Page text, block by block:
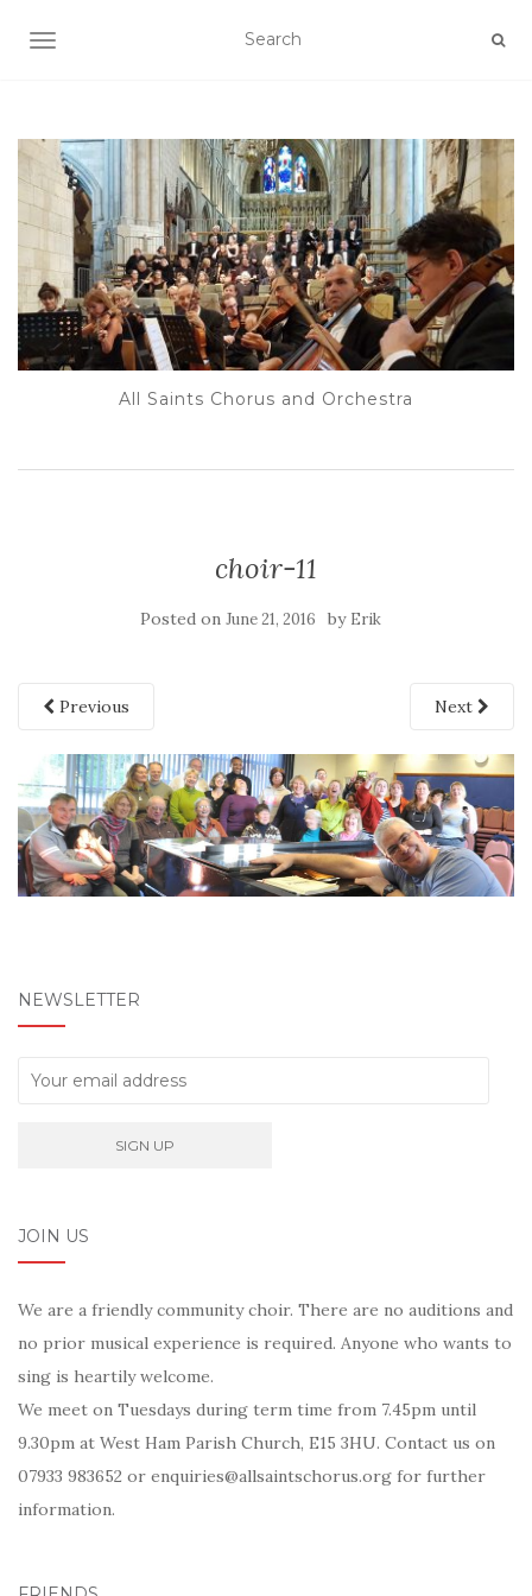
TOGGLE NAVIGATION
All Saints Chorus and Orchestra
choir-11
Posted on June 21, 2016 by Erik
Previous Next
NEWSLETTER
JOIN US
We are a friendly community choir. There are no auditions and
no prior musical experience is required. Anyone who wants to
sing is heartily welcome.
We meet on Tuesdays during term time from 7.45pm until
9.30pm at West Ham Parish Church, E15 3HU. Contact us on
07933 983652 or enquiries@allsaintschorus.org for further
information.